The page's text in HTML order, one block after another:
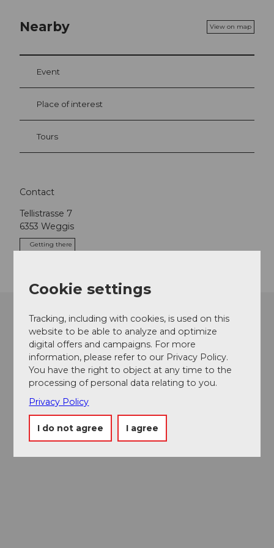
Nearby View on map
Event
Place of interest
Tours
Contact
Tellistrasse 7
6353 Weggis
Getting there
Cookie settings
Tracking, including with cookies, is used on this
website to be able to analyze and optimize
digital offers and campaigns. For more
information, please refer to our Privacy Policy.
You have the right to object at any time to the
processing of personal data relating to you.
Privacy Policy
I do not agree I agree